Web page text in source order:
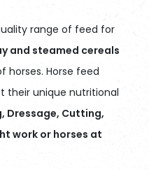
range of feed for
and steamed cereals
horses. Horse feed
their unique nutritional
Dressage, Cutting,
work or horses at